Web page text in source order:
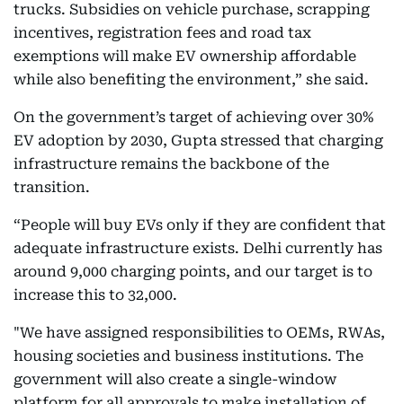
trucks. Subsidies on vehicle purchase, scrapping
incentives, registration fees and road tax
exemptions will make EV ownership affordable
while also benefiting the environment,” she said.
On the government’s target of achieving over 30%
EV adoption by 2030, Gupta stressed that charging
infrastructure remains the backbone of the
transition.
“People will buy EVs only if they are confident that
adequate infrastructure exists. Delhi currently has
around 9,000 charging points, and our target is to
increase this to 32,000.
"We have assigned responsibilities to OEMs, RWAs,
housing societies and business institutions. The
government will also create a single-window